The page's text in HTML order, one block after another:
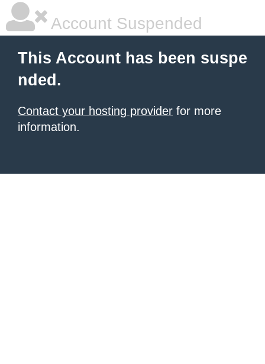
Account Suspended
This Account has been suspe
nded.
Contact your hosting provider for more
information.